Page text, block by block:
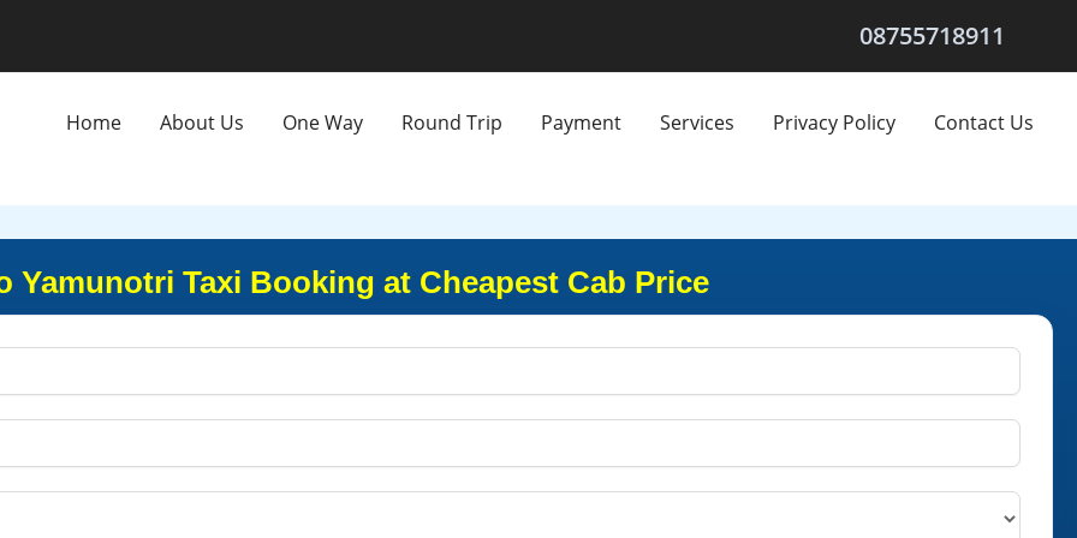
08755718911
Home About Us One Way Round Trip Payment Services Privacy Policy Contact Us
Yamunotri Taxi Booking at Cheapest Cab Price